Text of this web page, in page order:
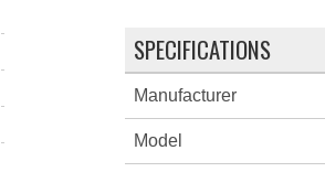
SPECIFICATIONS
Manufacturer
Model